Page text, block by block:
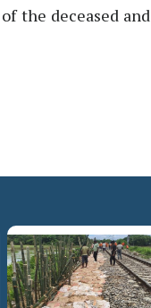
the deceased and